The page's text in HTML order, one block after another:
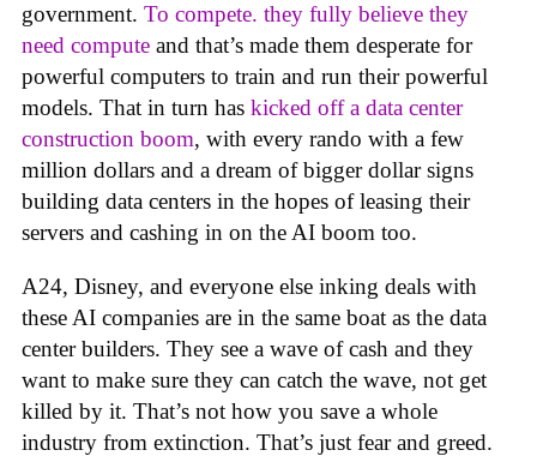
government. To compete. they fully believe they
need compute and that’s made them desperate for
powerful computers to train and run their powerful
models. That in turn has kicked off a data center
construction boom, with every rando with a few
million dollars and a dream of bigger dollar signs
building data centers in the hopes of leasing their
servers and cashing in on the AI boom too.
A24, Disney, and everyone else inking deals with
these AI companies are in the same boat as the data
center builders. They see a wave of cash and they
want to make sure they can catch the wave, not get
killed by it. That’s not how you save a whole
industry from extinction. That’s just fear and greed.